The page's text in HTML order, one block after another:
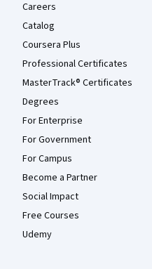
Careers
Catalog
Coursera Plus
Professional Certificates
MasterTrack® Certificates
Degrees
For Enterprise
For Government
For Campus
Become a Partner
Social Impact
Free Courses
Udemy